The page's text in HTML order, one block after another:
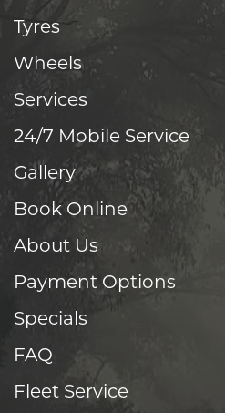
Tyres
Wheels
Services
24/7 Mobile Service
Gallery
Book Online
About Us
Payment Options
Specials
FAQ
Fleet Service